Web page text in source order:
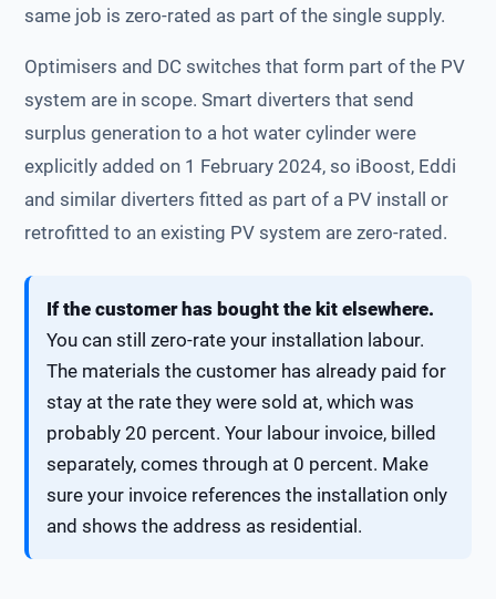
same job is zero-rated as part of the single supply.
Optimisers and DC switches that form part of the PV
system are in scope. Smart diverters that send
surplus generation to a hot water cylinder were
explicitly added on 1 February 2024, so iBoost, Eddi
and similar diverters fitted as part of a PV install or
retrofitted to an existing PV system are zero-rated.
If the customer has bought the kit elsewhere.
You can still zero-rate your installation labour.
The materials the customer has already paid for
stay at the rate they were sold at, which was
probably 20 percent. Your labour invoice, billed
separately, comes through at 0 percent. Make
sure your invoice references the installation only
and shows the address as residential.